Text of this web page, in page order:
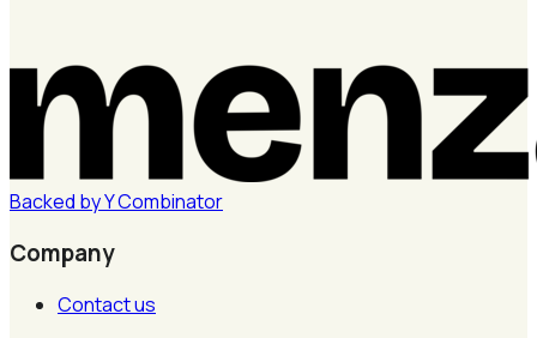
Backed byYCombinator
Company
Contact us